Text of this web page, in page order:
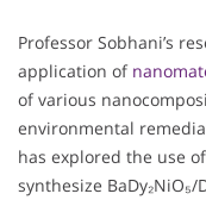
Professor Sobhani’s
application of
of various
environmental
has explored the use
synthesize BaDy₂NiO₅/